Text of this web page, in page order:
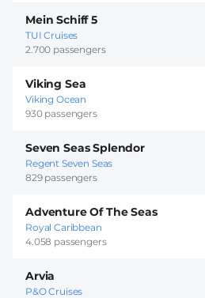
Mein Schiff 5
TUI Cruises
2.700 passengers
Viking Sea
Viking Ocean
930 passengers
Seven Seas Splendor
Regent Seven Seas
829 passengers
Adventure Of The Seas
Royal Caribbean
4.058 passengers
Arvia
P&O Cruises